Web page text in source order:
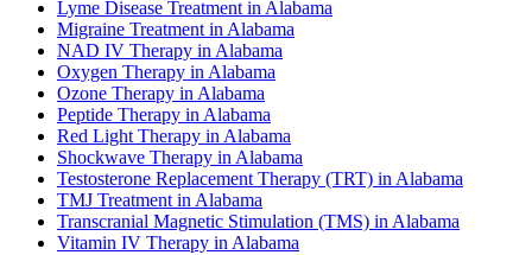
Lyme Disease Treatment in Alabama
Migraine Treatment in Alabama
NAD IV Therapy in Alabama
Oxygen Therapy in Alabama
Ozone Therapy in Alabama
Peptide Therapy in Alabama
Red Light Therapy in Alabama
Shockwave Therapy in Alabama
Testosterone Replacement Therapy (TRT) in Alabama
TMJ Treatment in Alabama
Transcranial Magnetic Stimulation (TMS) in Alabama
Vitamin IV Therapy in Alabama